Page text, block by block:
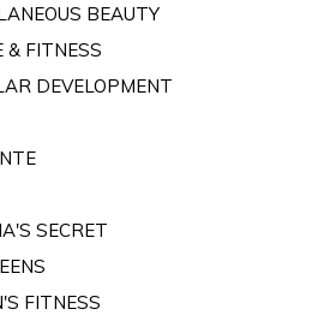
BEAUTY
& FITNESS
DEVELOPMENT
SECRET
FITNESS